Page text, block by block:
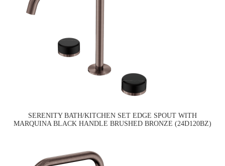
SERENITY BATH/KITCHEN SET EDGE SPOUT WITH
MARQUINA BLACK HANDLE BRUSHED BRONZE (24D120BZ)